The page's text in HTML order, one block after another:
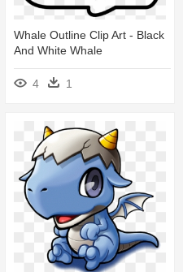
Whale Outline Clip Art - Black
And White Whale
4 1